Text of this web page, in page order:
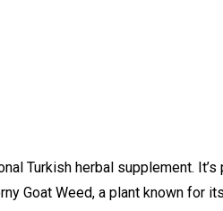
Turkish herbal supplement.
Goat Weed, a plant known for